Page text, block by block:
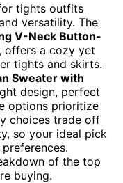
tights outfits
versatility. The
V-Neck Button-
, offers a cozy yet
tights and skirts.
Sweater with
design, perfect
options prioritize
choices trade off
so your ideal pick
of the top
buying.